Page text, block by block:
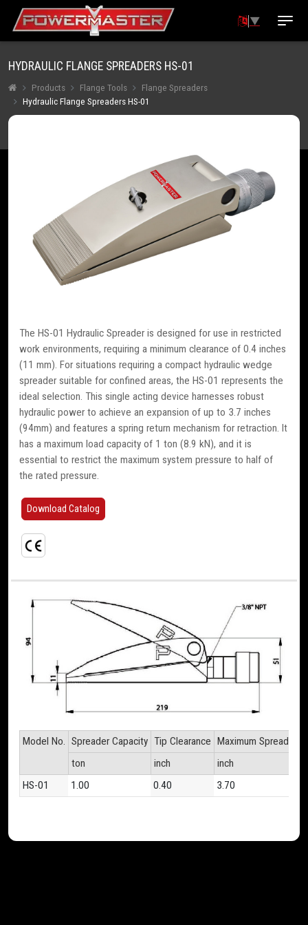
▼
HYDRAULIC FLANGE SPREADERS HS-01
Products Flange Tools
Flange Spreaders
Hydraulic Flange Spreaders HS-01
The HS-01 Hydraulic Spreader is designed for use in restricted
work environments, requiring a minimum clearance of 0.4 inches
(11 mm). For situations requiring a compact hydraulic wedge
spreader suitable for confined areas, the HS-01 represents the
ideal selection. This single acting device harnesses robust
hydraulic power to achieve an expansion of up to 3.7 inches
(94mm) and features a spring return mechanism for retraction. It
has a maximum load capacity of 1 ton (8.9 kN), and it is
essential to restrict the maximum system pressure to half of
the rated pressure.
Download Catalog
Model No. Spreader Capacity Tip Clearance Maximum Spread
ton
inch inch
HS-01
1.00 0.40 3.70